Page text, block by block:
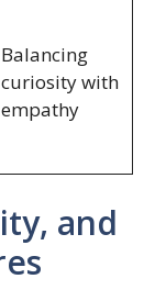
Balancing
curiosity with
empathy
and